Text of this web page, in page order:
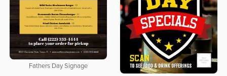
Fathers Day Signage